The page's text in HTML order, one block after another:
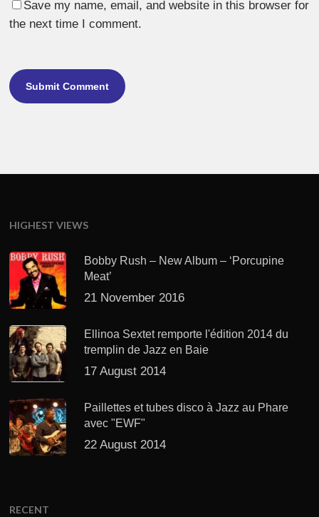
Save my name, email, and website in this browser for
the next time I comment.
HIGHEST VIEWS
Bobby Rush – New Album – ‘Porcupine
Meat’
21 November 2016
Ellinoa Sextet remporte l'édition 2014 du
tremplin de Jazz en Baie
17 August 2014
Paillettes et tubes disco à Jazz au Phare
avec "EWF"
22 August 2014
RECENT